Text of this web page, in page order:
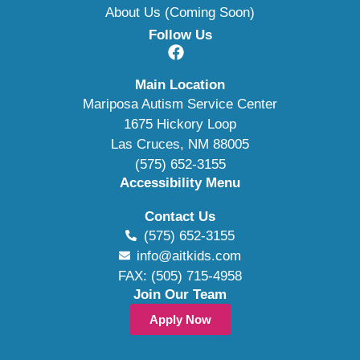
About Us (Coming Soon)
Follow Us
Main Location
Mariposa Autism Service Center
1675 Hickory Loop
Las Cruces, NM 88005
(575) 652-3155
Accessibility Menu
Contact Us
(575) 652-3155
info@aitkids.com
FAX: (505) 715-4958
Join Our Team
Apply Now